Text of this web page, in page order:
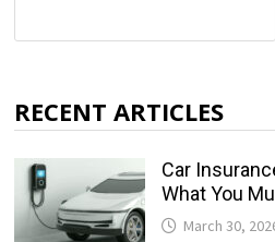
RECENT ARTICLES
Car
What You
March 30,